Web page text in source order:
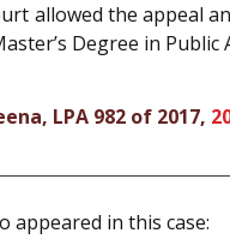
allowed the appeal
Degree in Public
LPA 982 of 2017,
appeared in this case: